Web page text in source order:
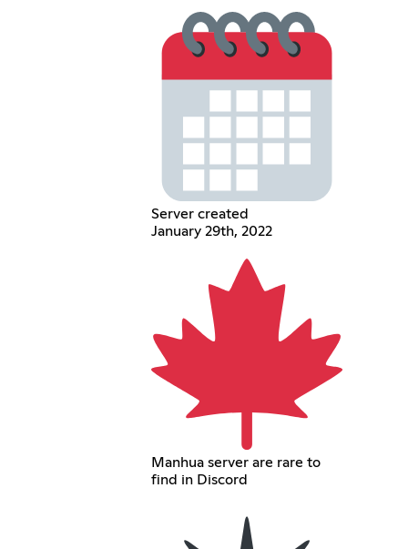
Server created
January 29th, 2022
Manhua server are rare to
find in Discord